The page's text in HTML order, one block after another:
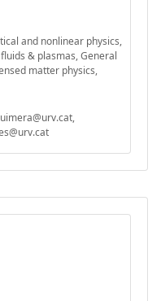
and nonlinear physics,
& plasmas, General
matter physics,